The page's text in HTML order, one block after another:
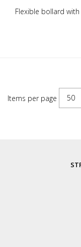
Flexible bollard
for a wide range
white foil reflectors
reflectors. Color:
vehicle in the event
Items per page 50